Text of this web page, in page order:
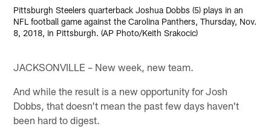
Pittsburgh Steelers quarterback Joshua Dobbs (5) plays in an
NFL football game against the Carolina Panthers, Thursday, Nov.
8, 2018, in Pittsburgh. (AP Photo/Keith Srakocic)
JACKSONVILLE – New week, new team.
And while the result is a new opportunity for Josh
Dobbs, that doesn't mean the past few days haven't
been hard to digest.